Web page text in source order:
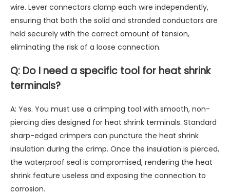
wire. Lever connectors clamp each wire independently,
ensuring that both the solid and stranded conductors are
held securely with the correct amount of tension,
eliminating the risk of a loose connection.
Q: Do I need a specific tool for heat shrink
terminals?
A: Yes. You must use a crimping tool with smooth, non-
piercing dies designed for heat shrink terminals. Standard
sharp-edged crimpers can puncture the heat shrink
insulation during the crimp. Once the insulation is pierced,
the waterproof seal is compromised, rendering the heat
shrink feature useless and exposing the connection to
corrosion.